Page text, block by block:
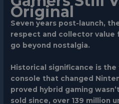
Original
Seven years post-launch,
respect and collector value
go beyond nostalgia.
Historical significance is the
console that changed
proved hybrid gaming
sold since, over 139 million